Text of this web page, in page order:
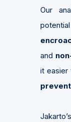
Our
and
it easier